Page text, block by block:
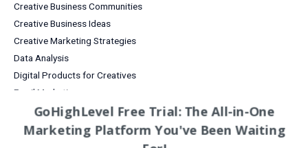
Creative Business Communities
Creative Business Ideas
Creative Marketing Strategies
Data Analysis
Digital Products for Creatives
Email Marketing
Entrepreneurship
Grow Your Business
GoHighLevel Free Trial: The All-in-One
Marketing Platform You've Been Waiting